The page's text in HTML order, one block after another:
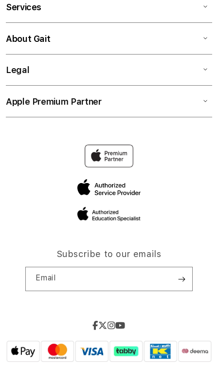
Services
About Gait
Legal
Apple Premium Partner
Subscribe to our emails
Email